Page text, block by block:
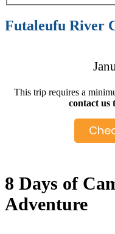
Futaleufu River
This trip requires a
contact us
8 Days of
Adventure